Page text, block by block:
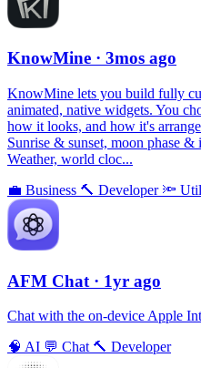
KnowMine · 3mos ago
KnowMine lets you build fully
animated, native widgets. You
how it looks, and how it's
Sunrise & sunset, moon phase
Weather, world cloc...
💼 Business 🔨 Developer 🔦
AFM Chаt · 1yr ago
Chat with the on-device Apple
🧠 AI 💬 Chat 🔨 Developer